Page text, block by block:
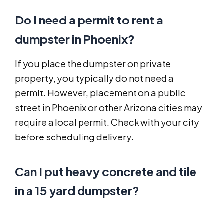
Do I need a permit to rent a
dumpster in Phoenix?
If you place the dumpster on private
property, you typically do not need a
permit. However, placement on a public
street in Phoenix or other Arizona cities may
require a local permit. Check with your city
before scheduling delivery.
Can I put heavy concrete and tile
in a 15 yard dumpster?